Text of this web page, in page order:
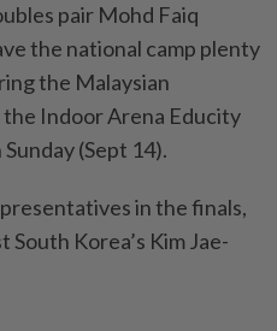
pair Mohd Faiq
the national camp plenty
the Malaysian
Indoor Arena Educity
(Sept 14).
in the finals,
Korea’s Kim Jae-